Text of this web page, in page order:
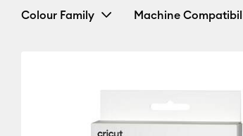
Colour Family
Refine by Colour Family: White
Machine
Cricut
Cricut